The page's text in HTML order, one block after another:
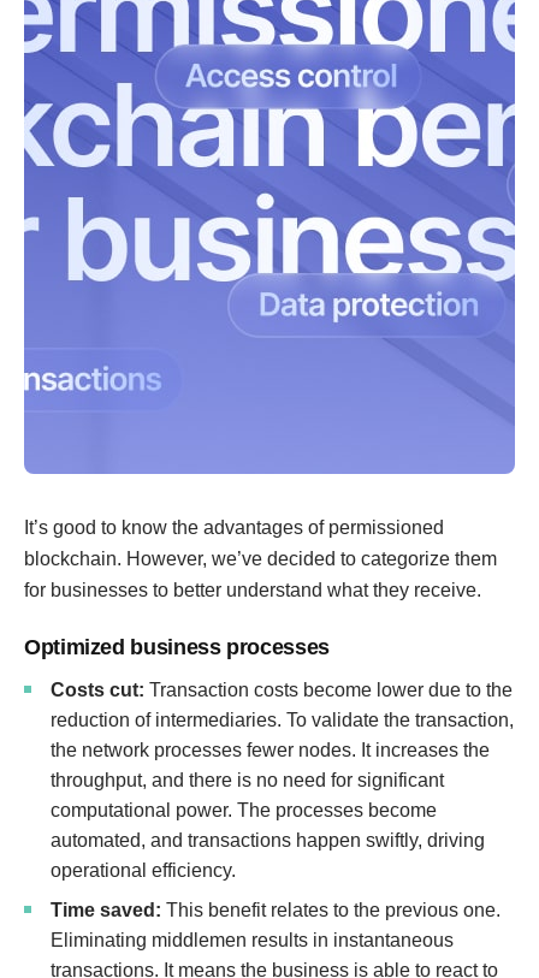
It’s good to know the advantages of permissioned
blockchain. However, we’ve decided to categorize them
for businesses to better understand what they receive.
Optimized business processes
Costs cut: Transaction costs become lower due to the
reduction of intermediaries. To validate the transaction,
the network processes fewer nodes. It increases the
throughput, and there is no need for significant
computational power. The processes become
automated, and transactions happen swiftly, driving
operational efficiency.
Time saved: This benefit relates to the previous one.
Eliminating middlemen results in instantaneous
transactions. It means the business is able to react to